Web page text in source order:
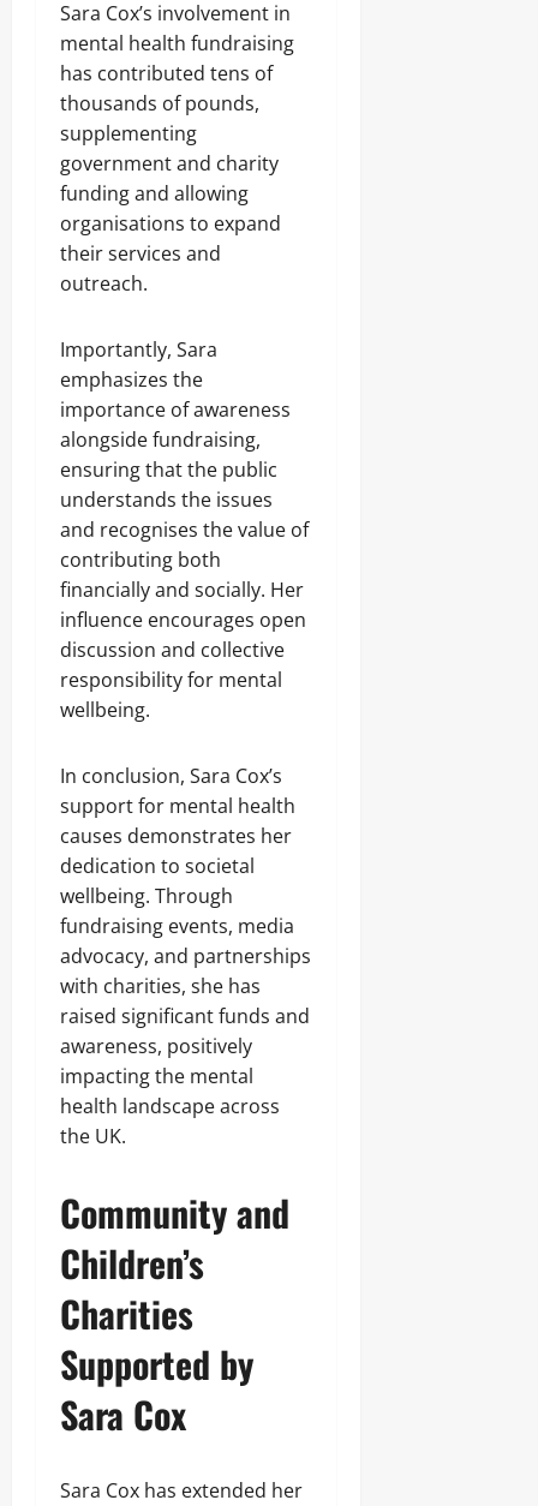
Sara Cox’s involvement in
mental health fundraising
has contributed tens of
thousands of pounds,
supplementing
government and charity
funding and allowing
organisations to expand
their services and
outreach.
Importantly, Sara
emphasizes the
importance of awareness
alongside fundraising,
ensuring that the public
understands the issues
and recognises the value of
contributing both
financially and socially. Her
influence encourages open
discussion and collective
responsibility for mental
wellbeing.
In conclusion, Sara Cox’s
support for mental health
causes demonstrates her
dedication to societal
wellbeing. Through
fundraising events, media
advocacy, and partnerships
with charities, she has
raised significant funds and
awareness, positively
impacting the mental
health landscape across
the UK.
Community and
Children’s
Charities
Supported by
Sara Cox
Sara Cox has extended her